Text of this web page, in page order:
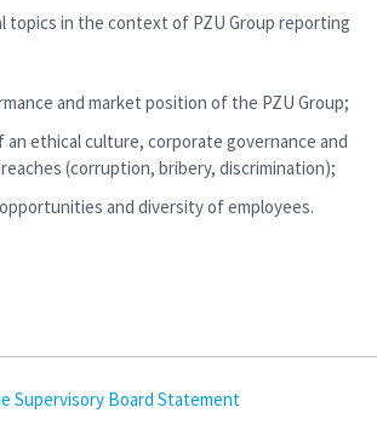
topics in the context of PZU Group reporting
and market position of the PZU Group;
ethical culture, corporate governance and
(corruption, bribery, discrimination);
and diversity of employees.
Supervisory Board Statement